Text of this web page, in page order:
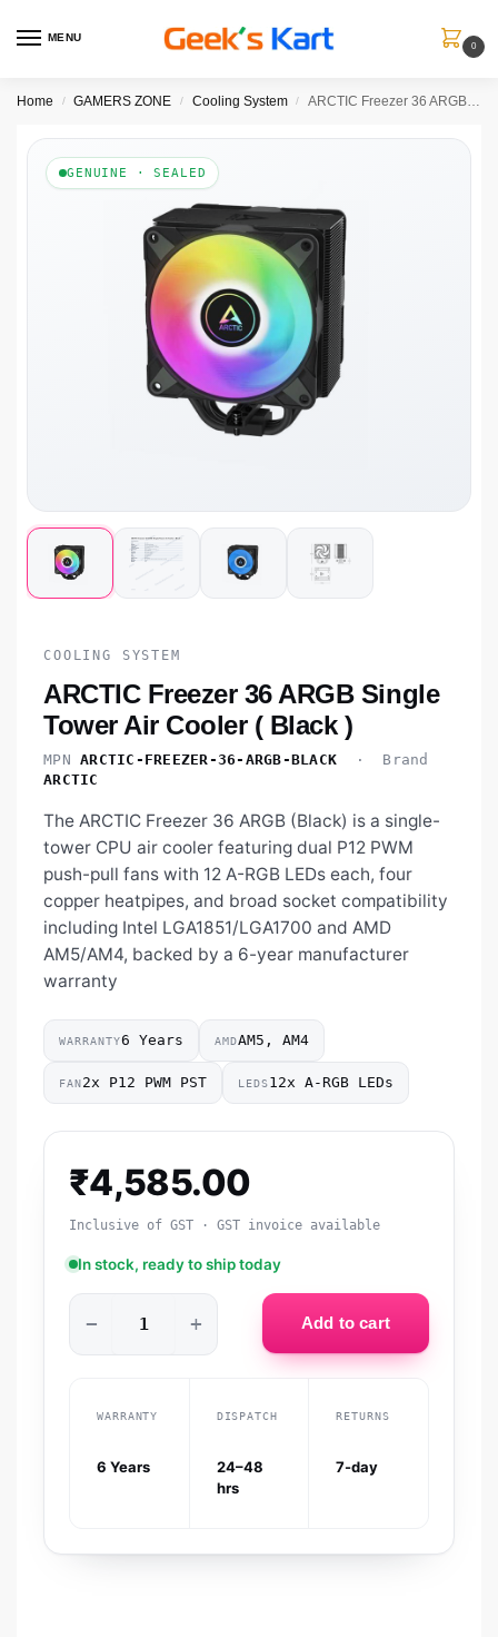
MENU
0
Home / GAMERS ZONE / Cooling System / ARCTIC Freezer 36 ARGB Single Tower Air Cooler ( Black )
GENUINE · SEALED
COOLING SYSTEM
ARCTIC Freezer 36 ARGB Single
Tower Air Cooler ( Black )
MPN ARCTIC-FREEZER-36-ARGB-BLACK · Brand
ARCTIC
The ARCTIC Freezer 36 ARGB (Black) is a single-
tower CPU air cooler featuring dual P12 PWM
push-pull fans with 12 A-RGB LEDs each, four
copper heatpipes, and broad socket compatibility
including Intel LGA1851/LGA1700 and AMD
AM5/AM4, backed by a 6-year manufacturer
warranty
WARRANTY6 Years AMDAM5, AM4
FAN2x P12 PWM PST LEDS12x A-RGB LEDs
₹4,585.00
Inclusive of GST · GST invoice available
In stock, ready to ship today
− + Add to cart
WARRANTY
6 Years
DISPATCH
24–48
hrs
RETURNS
7-day